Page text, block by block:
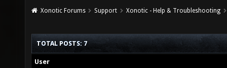
Xonotic Forums Support Xonotic - Help & Troubleshooting
TOTAL POSTS: 7
User